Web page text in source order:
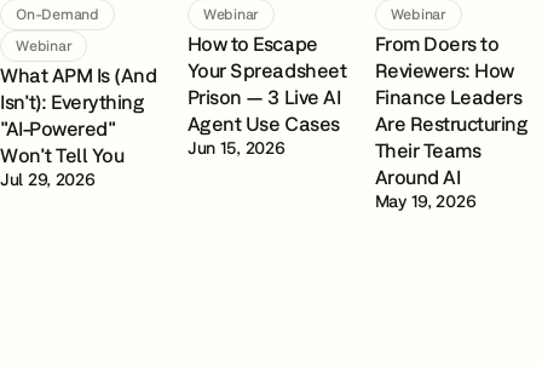
On-Demand
Webinar
What APM Is (And
Isn't): Everything
"AI-Powered"
Won't Tell You
Jul 29, 2026
Webinar
How to Escape
Your Spreadsheet
Prison — 3 Live AI
Agent Use Cases
Jun 15, 2026
Webinar
From Doers to
Reviewers: How
Finance Leaders
Are Restructuring
Their Teams
Around AI
May 19, 2026